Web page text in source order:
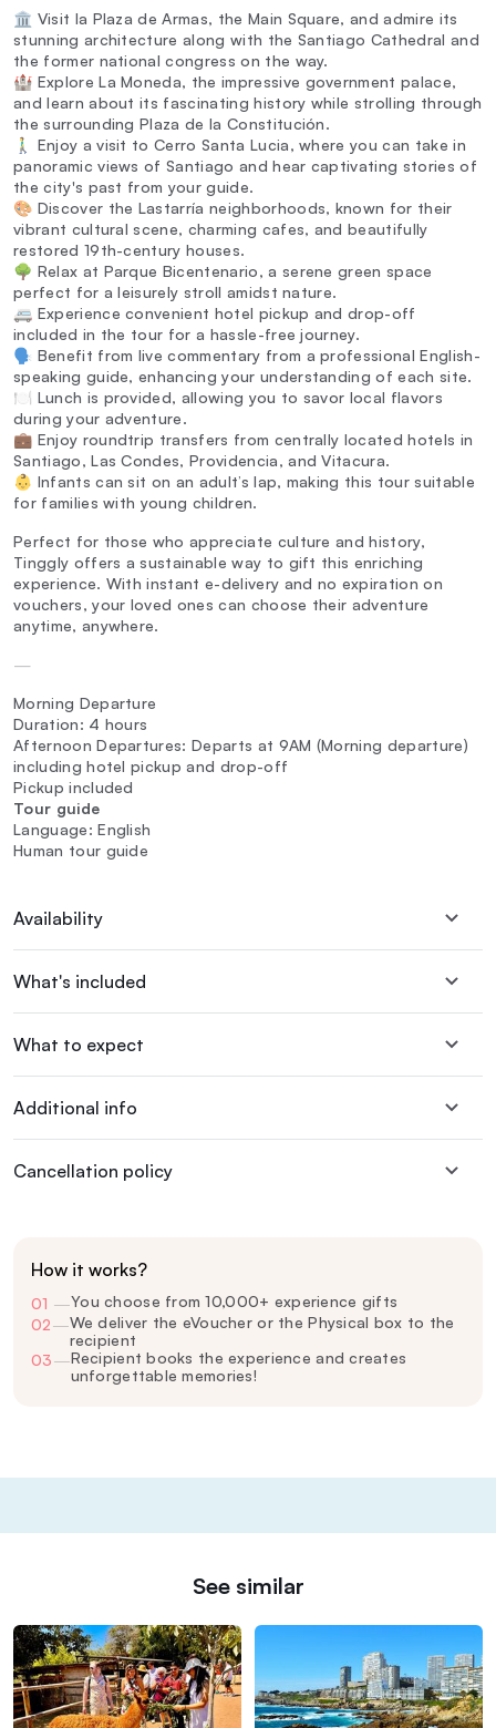
🏛️ Visit la Plaza de Armas, the Main Square, and admire its
stunning architecture along with the Santiago Cathedral and
the former national congress on the way.
🏰 Explore La Moneda, the impressive government palace,
and learn about its fascinating history while strolling through
the surrounding Plaza de la Constitución.
🚶‍♂️ Enjoy a visit to Cerro Santa Lucia, where you can take in
panoramic views of Santiago and hear captivating stories of
the city's past from your guide.
🎨 Discover the Lastarría neighborhoods, known for their
vibrant cultural scene, charming cafes, and beautifully
restored 19th-century houses.
🌳 Relax at Parque Bicentenario, a serene green space
perfect for a leisurely stroll amidst nature.
🚐 Experience convenient hotel pickup and drop-off
included in the tour for a hassle-free journey.
🗣️ Benefit from live commentary from a professional English-
speaking guide, enhancing your understanding of each site.
🍽️ Lunch is provided, allowing you to savor local flavors
during your adventure.
💼 Enjoy roundtrip transfers from centrally located hotels in
Santiago, Las Condes, Providencia, and Vitacura.
👶 Infants can sit on an adult’s lap, making this tour suitable
for families with young children.
Perfect for those who appreciate culture and history,
Tinggly offers a sustainable way to gift this enriching
experience. With instant e-delivery and no expiration on
vouchers, your loved ones can choose their adventure
anytime, anywhere.
—
Morning Departure
Duration: 4 hours
Afternoon Departures: Departs at 9AM (Morning departure)
including hotel pickup and drop-off
Pickup included
Tour guide
Language: English
Human tour guide
Availability
What's included
What to expect
Additional info
Cancellation policy
How it works?
01 —You choose from 10,000+ experience gifts
02—We deliver the eVoucher or the Physical box to the
recipient
03—Recipient books the experience and creates
unforgettable memories!
See similar